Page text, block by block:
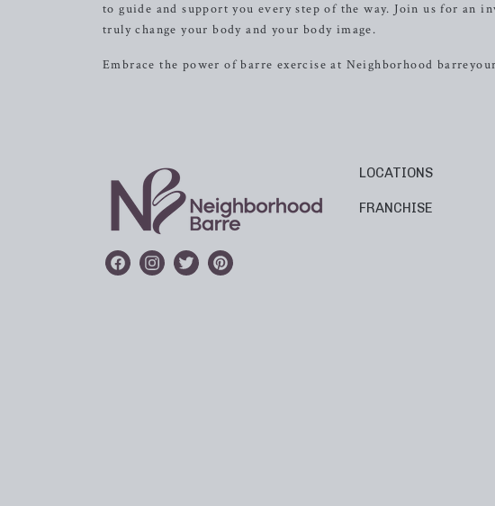
to guide and support you every step of the way. Join us for an
truly change your body and your body image.
Embrace the power of barre exercise at Neighborhood
LOCATIONS
FRANCHISE